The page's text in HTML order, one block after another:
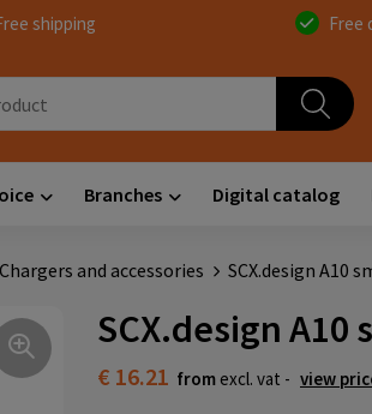
shipping Free
Branches Digital catalog
Chargers and accessories SCX.design A10
SCX.design A10
€ 16.21 from excl. vat - view